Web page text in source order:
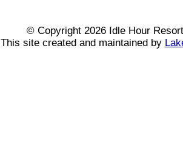
© Copyright 2026 Idle Hour
This site created and maintained by